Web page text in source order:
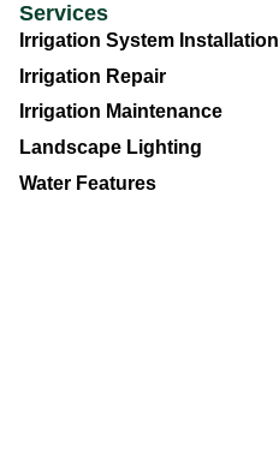
Services
Irrigation System Installation
Irrigation Repair
Irrigation Maintenance
Landscape Lighting
Water Features